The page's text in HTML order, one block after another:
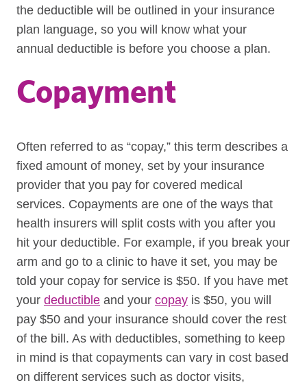
the deductible will be outlined in your insurance
plan language, so you will know what your
annual deductible is before you choose a plan.
Copayment
Often referred to as “copay,” this term describes a
fixed amount of money, set by your insurance
provider that you pay for covered medical
services. Copayments are one of the ways that
health insurers will split costs with you after you
hit your deductible. For example, if you break your
arm and go to a clinic to have it set, you may be
told your copay for service is $50. If you have met
your deductible and your copay is $50, you will
pay $50 and your insurance should cover the rest
of the bill. As with deductibles, something to keep
in mind is that copayments can vary in cost based
on different services such as doctor visits,